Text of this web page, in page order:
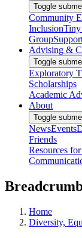
Toggle
Community
InclusionTiny
Group
Advising &
Toggle
Exploratory
Scholarships
Academic
About
Toggle
NewsEvents
Friends
Resources
Home
Diversity,